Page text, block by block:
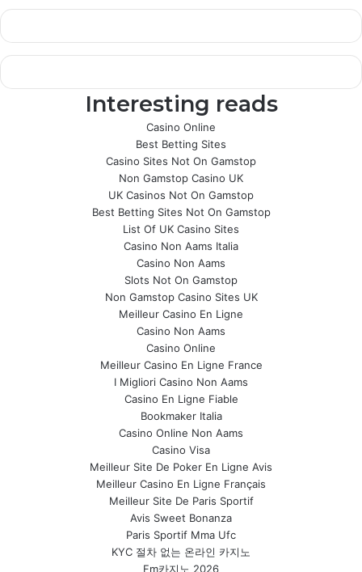
Interesting reads
Casino Online
Best Betting Sites
Casino Sites Not On Gamstop
Non Gamstop Casino UK
UK Casinos Not On Gamstop
Best Betting Sites Not On Gamstop
List Of UK Casino Sites
Casino Non Aams Italia
Casino Non Aams
Slots Not On Gamstop
Non Gamstop Casino Sites UK
Meilleur Casino En Ligne
Casino Non Aams
Casino Online
Meilleur Casino En Ligne France
I Migliori Casino Non Aams
Casino En Ligne Fiable
Bookmaker Italia
Casino Online Non Aams
Casino Visa
Meilleur Site De Poker En Ligne Avis
Meilleur Casino En Ligne Français
Meilleur Site De Paris Sportif
Avis Sweet Bonanza
Paris Sportif Mma Ufc
KYC 절차 없는 온라인 카지노
Fm카지노 2026